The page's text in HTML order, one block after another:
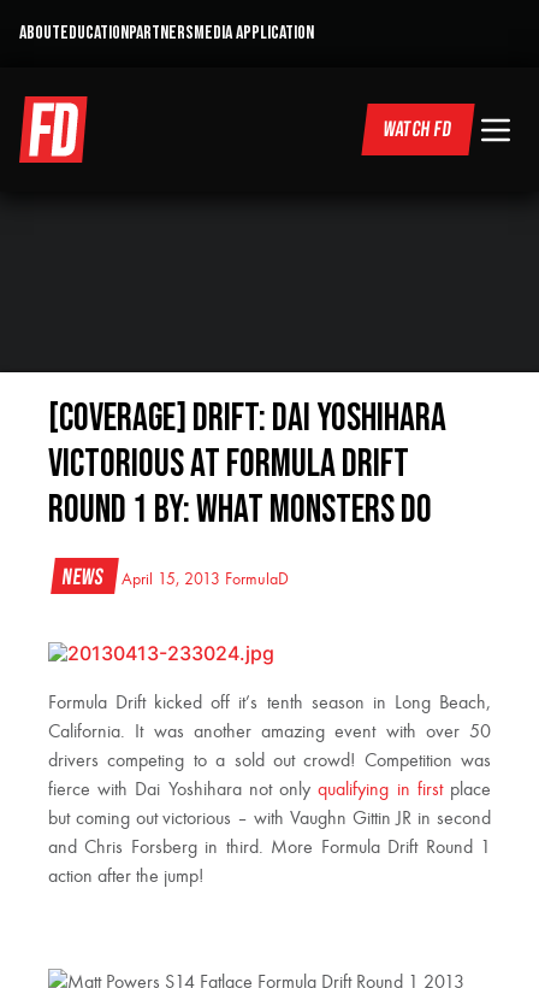
ABOUTEDUCATIONPARTNERSMEDIA APPLICATION
WATCH FD
[COVERAGE] Drift: Dai Yoshihara
Victorious at Formula Drift
Round 1 By: What Monsters Do
News April 15, 2013 FormulaD
Formula Drift kicked off it’s tenth season in Long Beach,
California. It was another amazing event with over 50
drivers competing to a sold out crowd! Competition was
fierce with Dai Yoshihara not onlyqualifying in firstplace
but coming out victorious – with Vaughn Gittin JR in second
and Chris Forsberg in third. More Formula Drift Round 1
action after the jump!